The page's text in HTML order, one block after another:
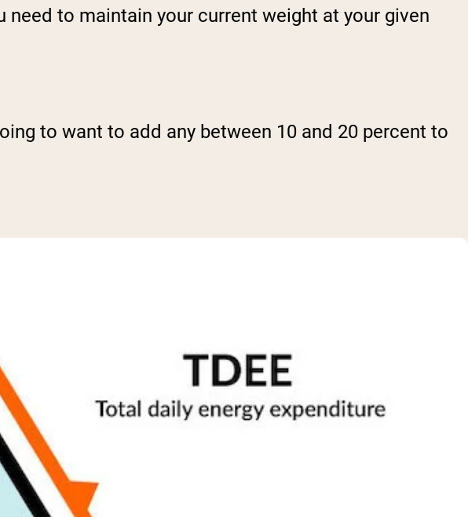
need to maintain your current weight at your given
to want to add any between 10 and 20 percent to